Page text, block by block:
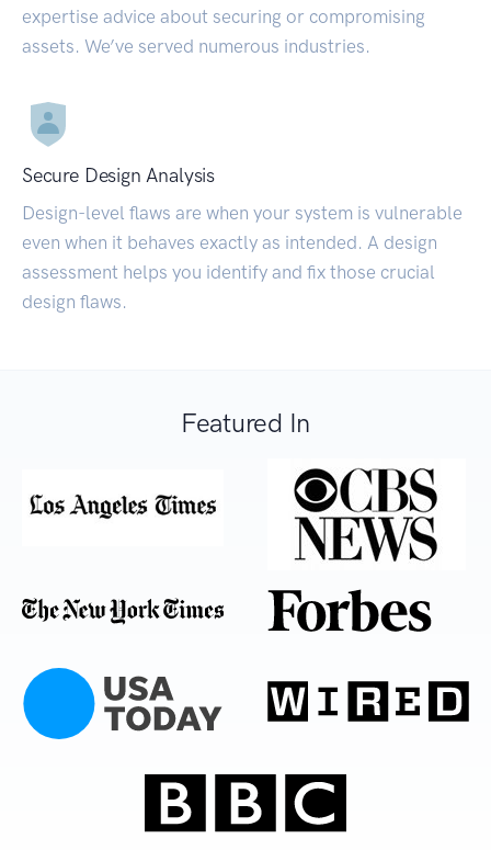
expertise advice about securing or compromising
assets. We’ve served numerous industries.
Secure Design Analysis
Design-level flaws are when your system is vulnerable
even when it behaves exactly as intended. A design
assessment helps you identify and fix those crucial
design flaws.
Featured In